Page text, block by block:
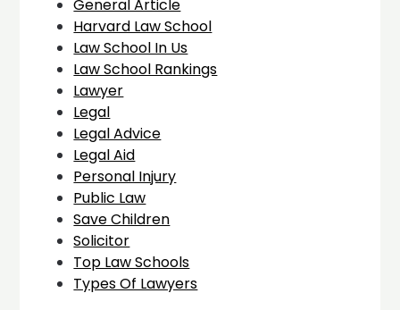
General Article
Harvard Law School
Law School In Us
Law School Rankings
Lawyer
Legal
Legal Advice
Legal Aid
Personal Injury
Public Law
Save Children
Solicitor
Top Law Schools
Types Of Lawyers